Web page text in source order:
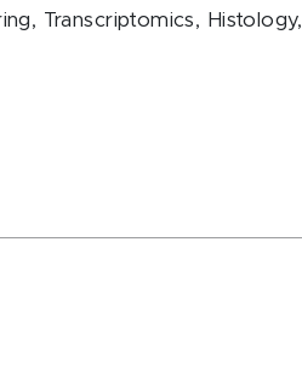
Transcriptomics, Histology,